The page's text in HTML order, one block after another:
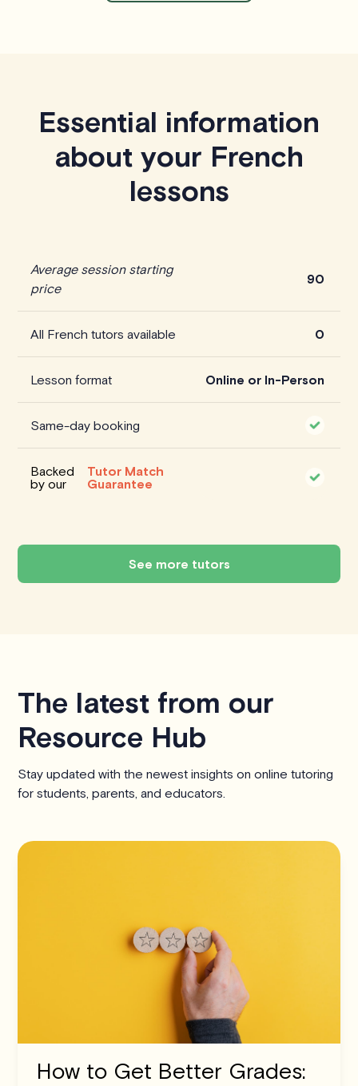
Essential information
about your French
lessons
Average session starting
price
90
All French tutors available 0
Lesson format Online or In-Person
Same-day booking
Backed
by our
Tutor Match
Guarantee
See more tutors
The latest from our
Resource Hub
Stay updated with the newest insights on online tutoring
for students, parents, and educators.
How to Get Better Grades: